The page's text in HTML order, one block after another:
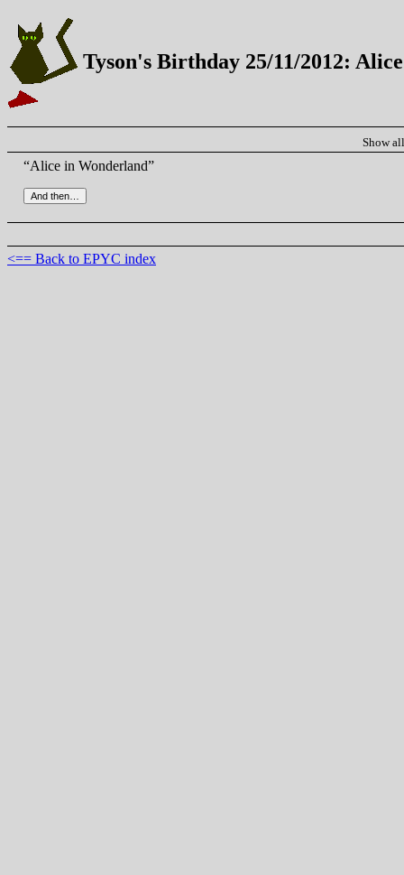
Tyson's Birthday 25/11/2012:
Show
“Alice in Wonderland”
<== Back to EPYC index